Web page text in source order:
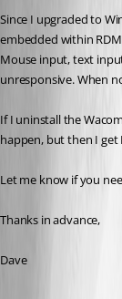
Since I upgraded to
embedded within
Mouse input, text
unresponsive. When
If I uninstall the
happen, but then I get
Let me know if you
Thanks in advance,
Dave